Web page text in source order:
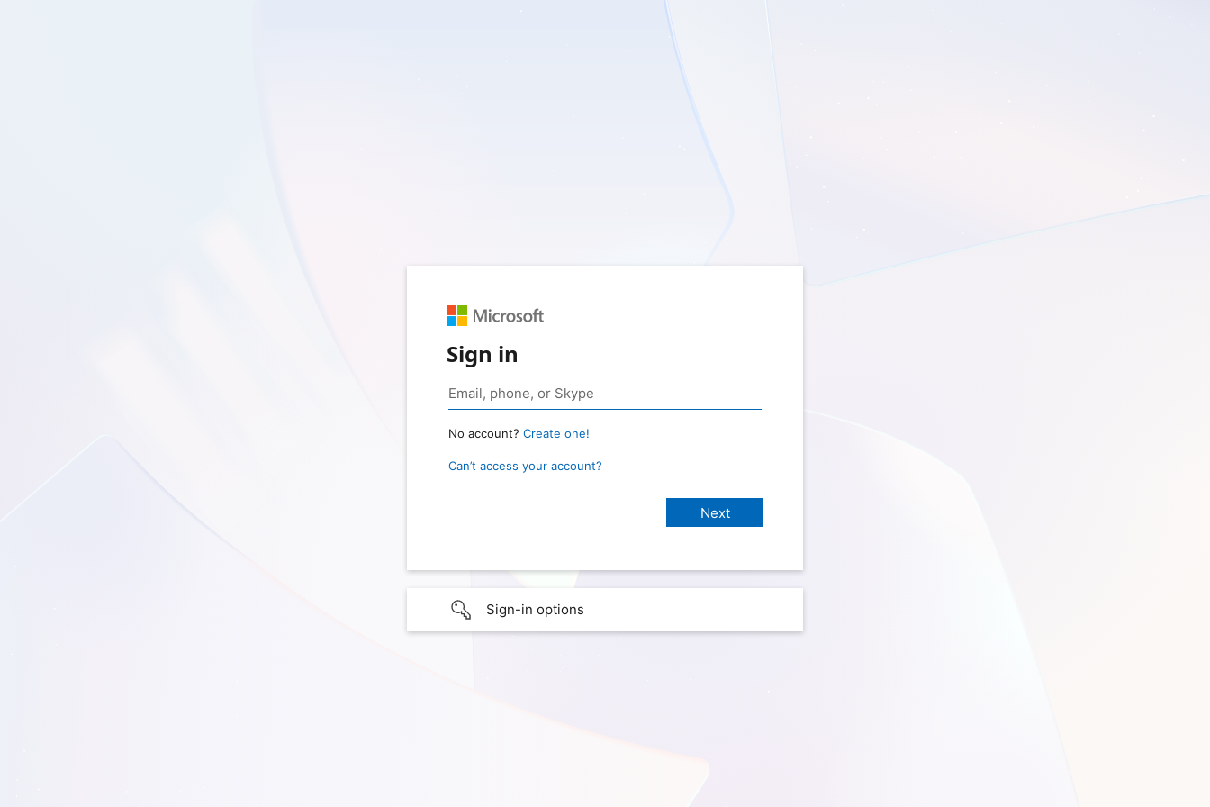
Sign in
No account? Create one!
Can’t access your account?
Sign-in options